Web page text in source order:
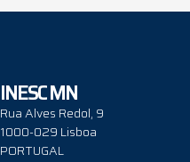
INESC MN
Rua Alves Redol, 9
1000-029 Lisboa
PORTUGAL